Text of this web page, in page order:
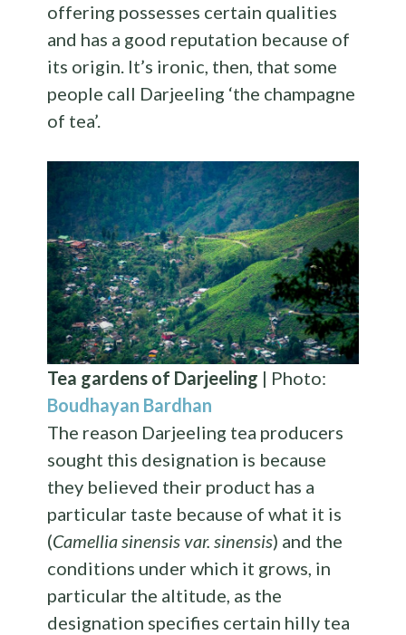
offering possesses certain qualities
and has a good reputation because of
its origin. It’s ironic, then, that some
people call Darjeeling ‘the champagne
of tea’.
Tea gardens of Darjeeling | Photo:
Boudhayan Bardhan
The reason Darjeeling tea producers
sought this designation is because
they believed their product has a
particular taste because of what it is
(Camellia sinensis var. sinensis) and the
conditions under which it grows, in
particular the altitude, as the
designation specifies certain hilly tea